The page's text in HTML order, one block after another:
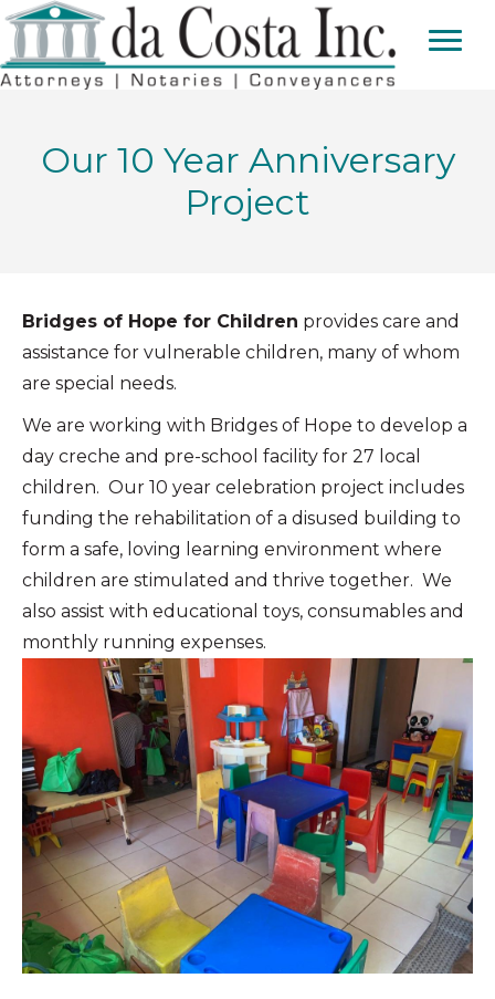
Our 10 Year Anniversary
Project
Bridges of Hope for Children provides care and
assistance for vulnerable children, many of whom
are special needs.
We are working with Bridges of Hope to develop a
day creche and pre-school facility for 27 local
children. Our 10 year celebration project includes
funding the rehabilitation of a disused building to
form a safe, loving learning environment where
children are stimulated and thrive together. We
also assist with educational toys, consumables and
monthly running expenses.